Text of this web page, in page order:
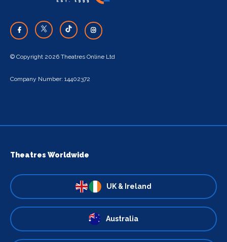
© Copyright 2026 Theatres Online Ltd
Company Number: 14402372
Theatres Worldwide
UK & Ireland
Australia